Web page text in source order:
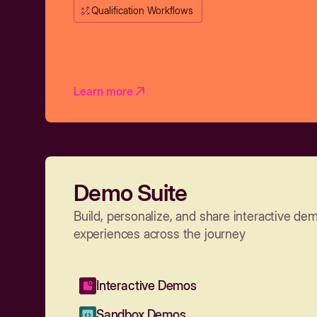
Qualification Workflows
Learn more
Demo Suite
Build, personalize, and share interactive
experiences across the journey
Interactive Demos